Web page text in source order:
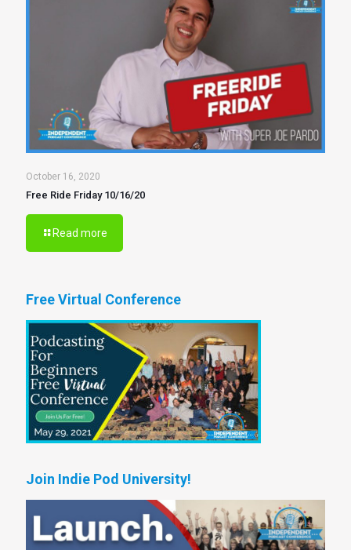
October 16, 2020
Free Ride Friday 10/16/20
Read more
Free Virtual Conference
Join Indie Pod University!